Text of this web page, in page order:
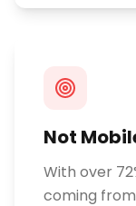
Not
With over
coming